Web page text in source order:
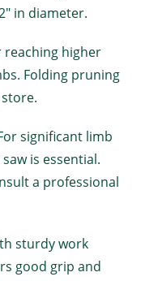
in diameter.
higher
Folding pruning
significant limb
is essential.
a professional
sturdy work
good grip and